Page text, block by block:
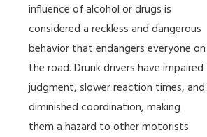
influence of alcohol or drugs is
considered a reckless and dangerous
behavior that endangers everyone on
the road. Drunk drivers have impaired
judgment, slower reaction times, and
diminished coordination, making
them a hazard to other motorists